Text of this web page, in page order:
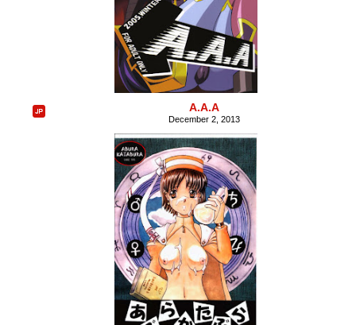
A.A.A
December 2, 2013